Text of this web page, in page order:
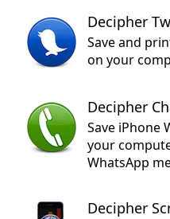
Decipher
Save and
on your
Decipher
Save iPhone
your
WhatsApp
Decipher